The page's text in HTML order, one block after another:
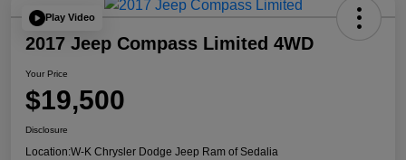
Play Video
2017 Jeep Compass Limited 4WD
Your Price
$19,500
Disclosure
Location:W-K Chrysler Dodge Jeep Ram of Sedalia